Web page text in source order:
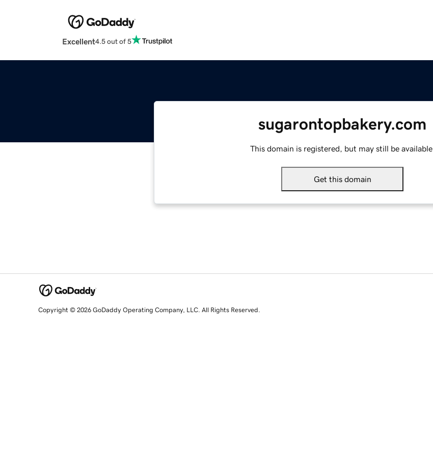
Excellent4.5 out of 5
sugarontopbakery.com
This domain is registered, but may still be available.
Get this domain
Copyright © 2026 GoDaddy Operating Company, LLC. All Rights Reserved.